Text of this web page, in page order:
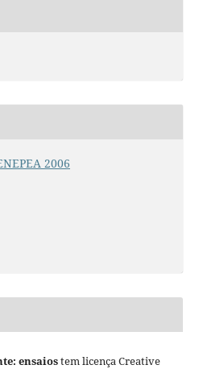
2006
ensaiostem licença Creative